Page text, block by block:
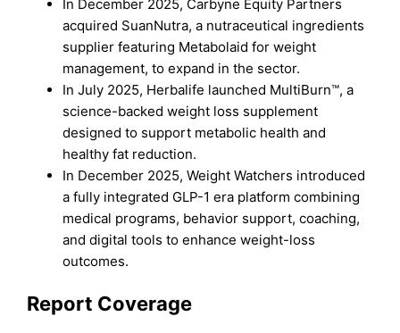
In December 2025, Carbyne Equity Partners
acquired SuanNutra, a nutraceutical ingredients
supplier featuring Metabolaid for weight
management, to expand in the sector.
In July 2025, Herbalife launched MultiBurn™, a
science-backed weight loss supplement
designed to support metabolic health and
healthy fat reduction.
In December 2025, Weight Watchers introduced
a fully integrated GLP-1 era platform combining
medical programs, behavior support, coaching,
and digital tools to enhance weight-loss
outcomes.
Report Coverage